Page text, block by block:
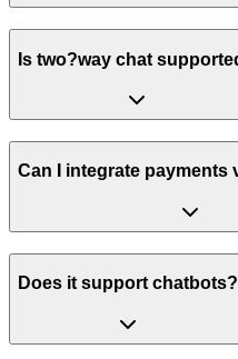
Is two?way chat
Can I integrate payments
Does it support chatbots?